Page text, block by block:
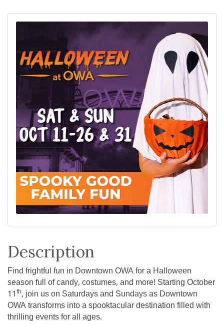
Description
Find frightful fun in Downtown OWA for a Halloween
season full of candy, costumes, and more! Starting October
11th, join us on Saturdays and Sundays as Downtown
OWA transforms into a spooktacular destination filled with
thrilling events for all ages.